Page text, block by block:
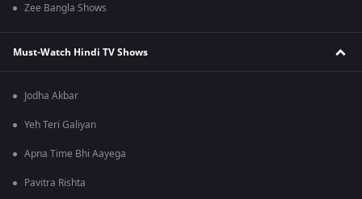
Zee Bangla Shows
Must-Watch Hindi TV Shows
Jodha Akbar
Yeh Teri Galiyan
Apna Time Bhi Aayega
Pavitra Rishta